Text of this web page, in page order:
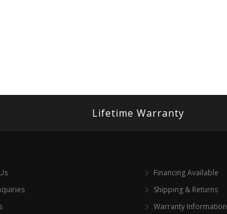
Lifetime Warranty
Financing Available
Shipping & Returns
Warranty Information